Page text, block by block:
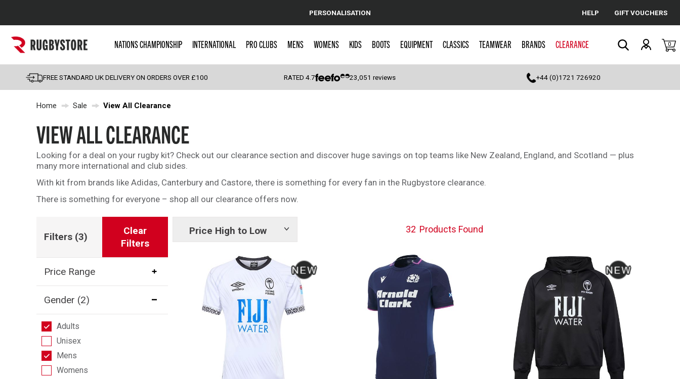
Cancel
Popular Searches
England
Scotland
Wales
Kids Rugby Boots
Shoulder Pads
PERSONALISATION HELP GIFT VOUCHERS
NATIONS CHAMPIONSHIP INTERNATIONAL PRO CLUBS MENS WOMENS KIDS BOOTS EQUIPMENT CLASSICS TEAMWEAR BRANDS CLEARANCE 0
FREE STANDARD UK DELIVERY ON ORDERS OVER £100 RATED4.7 23,051 reviews +44 (0)1721 726920
Home Sale View All Clearance
VIEW ALL CLEARANCE
Looking for a deal on your rugby kit? Check out our clearance section and discover huge savings on top teams like New Zealand, England, and Scotland — plus
many more international and club sides.
With kit from brands like Adidas, Canterbury and Castore, there is something for every fan in the Rugbystore clearance.
There is something for everyone – shop all our clearance offers now.
Filters (3)
Clear
Filters
Price Range
Gender (2)
Adults
Unisex
Mens
Womens
Price High to Low
Show
32 Products Found